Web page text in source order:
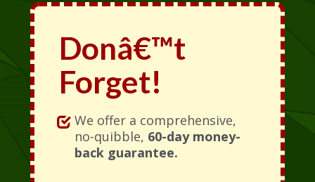
Donâ€™t
Forget!
We offer a comprehensive,
no-quibble, 60-day money-
back guarantee.